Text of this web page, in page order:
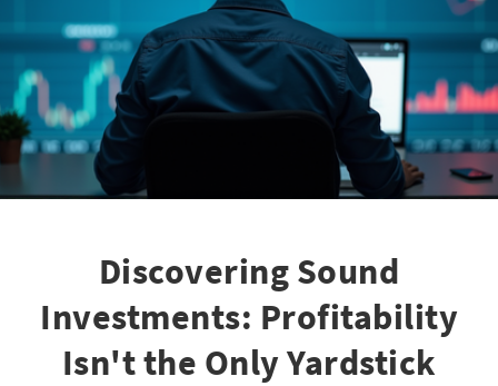
the Only Yardstick
Discovering Sound
Investments: Profitability
Isn't the Only Yardstick